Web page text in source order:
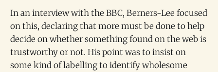
In an interview with the BBC, Berners-Lee focused
on this, declaring that more must be done to help
decide on whether something found on the web is
trustworthy or not. His point was to insist on
some kind of labelling to identify wholesome